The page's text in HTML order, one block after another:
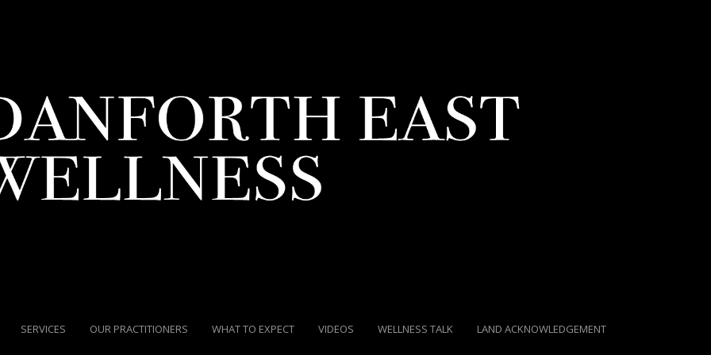
SERVICES OUR PRACTITIONERS WHAT TO EXPECT VIDEOS WELLNESS TALK LAND ACKNOWLEDGEMENT